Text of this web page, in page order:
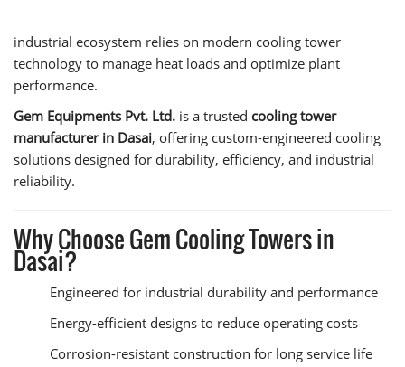
industrial ecosystem relies on modern cooling tower
technology to manage heat loads and optimize plant
performance.
Gem Equipments Pvt. Ltd. is a trusted cooling tower
manufacturer in Dasai, offering custom-engineered cooling
solutions designed for durability, efficiency, and industrial
reliability.
Why Choose Gem Cooling Towers in
Dasai?
Engineered for industrial durability and performance
Energy-efficient designs to reduce operating costs
Corrosion-resistant construction for long service life